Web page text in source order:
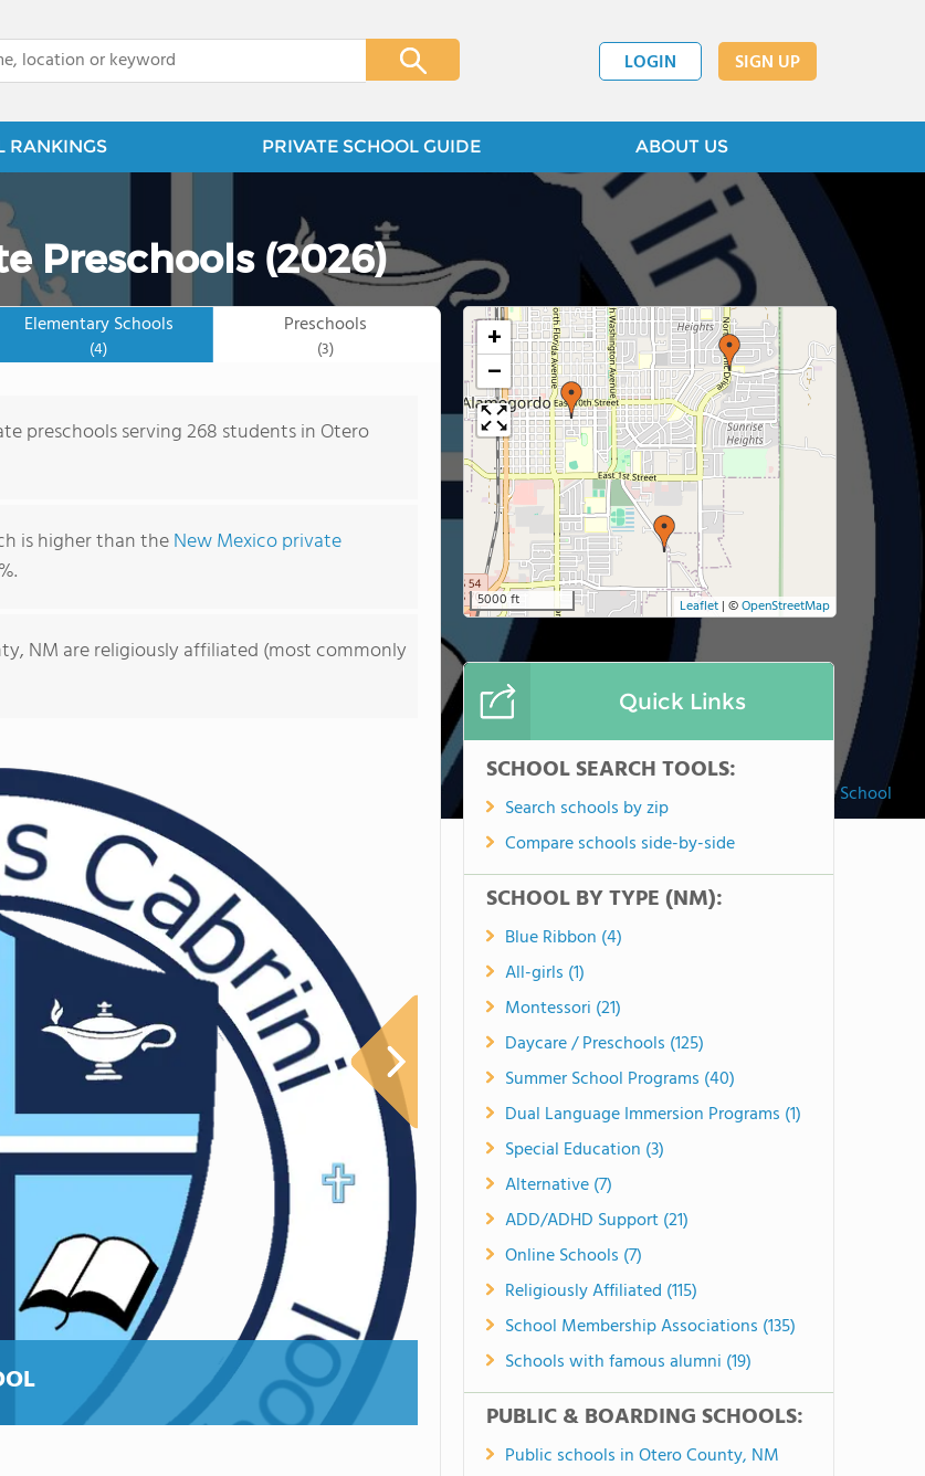
LOGIN SIGN UP
RANKINGS PRIVATE SCHOOL GUIDE ABOUT US
St. Frances Cabrini Catholic School
Preschools (2026)
Elementary Schools
(4)
Preschools
(3)
preschools serving 268 students in Otero
is higher than theNew Mexico private
NM are religiously affiliated (most commonly
+
−
5000 ft Leaflet | ©OpenStreetMap
Quick Links
SCHOOL SEARCH TOOLS:
Search schools by zip
Compare schools side-by-side
SCHOOL BY TYPE (NM):
Blue Ribbon (4)
All-girls (1)
Montessori (21)
Daycare / Preschools (125)
Summer School Programs (40)
Dual Language Immersion Programs (1)
Special Education (3)
Alternative (7)
ADD/ADHD Support (21)
Online Schools (7)
Religiously Affiliated (115)
School Membership Associations (135)
Schools with famous alumni (19)
PUBLIC & BOARDING SCHOOLS:
Public schools in Otero County, NM